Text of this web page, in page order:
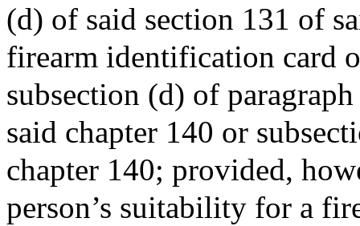
(d) of said section 131 of
firearm identification card
subsection (d) of
said chapter 140 or
chapter 140; provided,
person’s suitability for a